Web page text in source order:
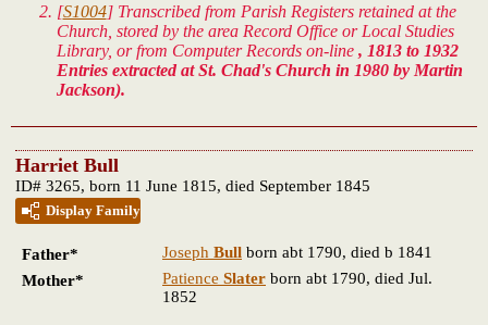
[S1004] Transcribed from Parish Registers retained at the
Church, stored by the area Record Office or Local Studies
Library, or from Computer Records on-line , 1813 to 1932
Entries extracted at St. Chad's Church in 1980 by Martin
Jackson).
Harriet Bull
ID# 3265, born 11 June 1815, died September 1845
Display Family
Father* Joseph Bull born abt 1790, died b 1841
Mother*
Patience Slater born abt 1790, died Jul.
1852